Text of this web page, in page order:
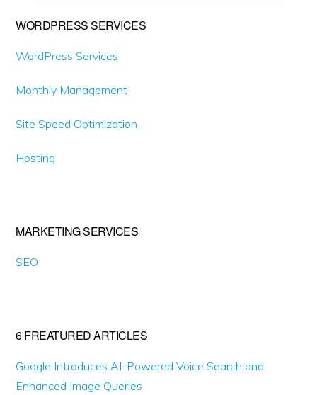
Primary
Sidebar
WORDPRESS SERVICES
WordPress Services
Monthly Management
Site Speed Optimization
Hosting
MARKETING SERVICES
SEO
6 FREATURED ARTICLES
Google Introduces AI-Powered Voice Search and
Enhanced Image Queries